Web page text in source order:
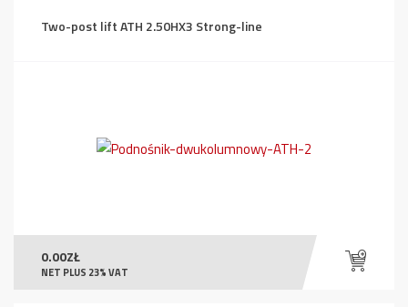
Two-post lift ATH 2.50HX3 Strong-line
0.00ZŁ
NET PLUS 23% VAT